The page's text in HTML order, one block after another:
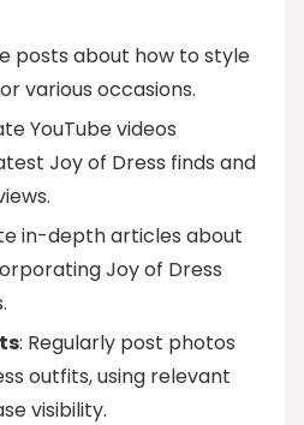
posts about how to style
various occasions.
YouTube videos
Joy of Dress finds and
in-depth articles about
Joy of Dress
: Regularly post photos
outfits, using relevant
visibility.